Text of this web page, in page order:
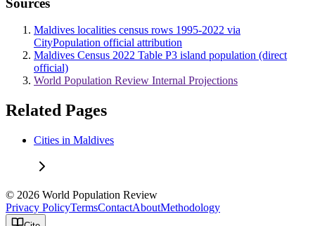
Maldives localities census rows 1995-2022 via
CityPopulation official attribution
Maldives Census 2022 Table P3 island population (direct
official)
World Population Review Internal Projections
Related Pages
Cities in Maldives
© 2026 World Population Review
Privacy PolicyTermsContactAboutMethodology